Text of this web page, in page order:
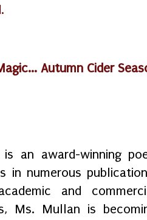
Autumn Cider
is an award-winning
in numerous
and
Ms. Mullan is